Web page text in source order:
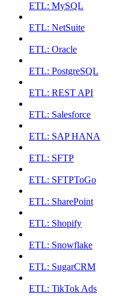
ETL: MySQL
ETL: NetSuite
ETL: Oracle
ETL: PostgreSQL
ETL: REST API
ETL: Salesforce
ETL: SAP HANA
ETL: SFTP
ETL: SFTPToGo
ETL: SharePoint
ETL: Shopify
ETL: Snowflake
ETL: SugarCRM
ETL: TikTok Ads